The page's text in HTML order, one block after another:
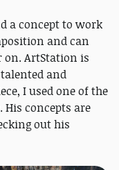
a concept to work
and can
on. ArtStation is
and
I used one of the
His concepts are
out his